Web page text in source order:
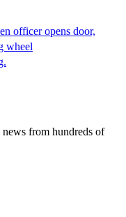
officer opens door,
wheel
news from hundreds of